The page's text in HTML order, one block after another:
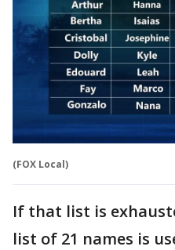
(FOX Local)
If that list is
list of 21 names is